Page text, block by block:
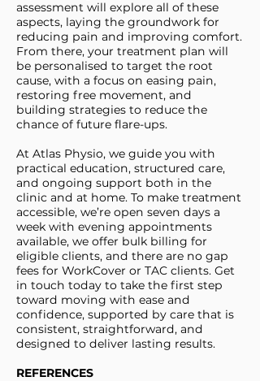
assessment will explore all of these
aspects, laying the groundwork for
reducing pain and improving comfort.
From there, your treatment plan will
be personalised to target the root
cause, with a focus on easing pain,
restoring free movement, and
building strategies to reduce the
chance of future flare-ups.
At Atlas Physio, we guide you with
practical education, structured care,
and ongoing support both in the
clinic and at home. To make treatment
accessible, we’re open seven days a
week with evening appointments
available, we offer bulk billing for
eligible clients, and there are no gap
fees for WorkCover or TAC clients. Get
in touch today to take the first step
toward moving with ease and
confidence, supported by care that is
consistent, straightforward, and
designed to deliver lasting results.
REFERENCES